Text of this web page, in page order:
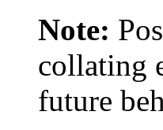
Note:
collating
future